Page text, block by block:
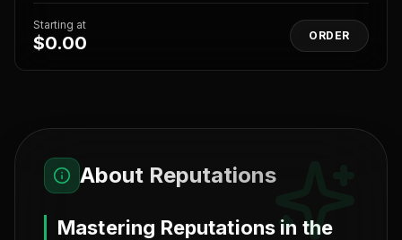
Starting at
$0.00 ORDER
About Reputations
Mastering Reputations in the